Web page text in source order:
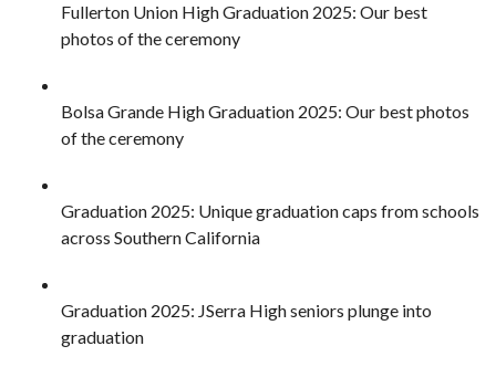
Fullerton Union High Graduation 2025: Our best
photos of the ceremony
Bolsa Grande High Graduation 2025: Our best photos
of the ceremony
Graduation 2025: Unique graduation caps from schools
across Southern California
Graduation 2025: JSerra High seniors plunge into
graduation